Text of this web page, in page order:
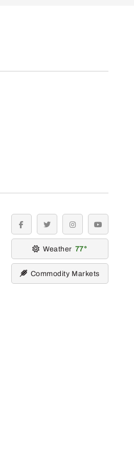
facebooktwitter instagramyoutube
Weather 77
Commodity Markets